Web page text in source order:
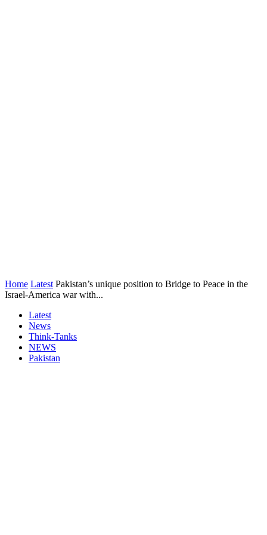
Home Latest Pakistan’s unique position to Bridge to Peace in the
Israel-America war with...
Latest
News
Think-Tanks
NEWS
Pakistan